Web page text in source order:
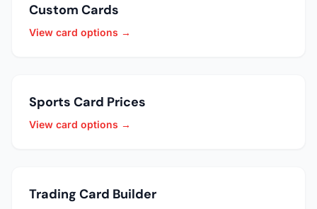
Custom Cards
View card options →
Sports Card Prices
View card options →
Trading Card Builder